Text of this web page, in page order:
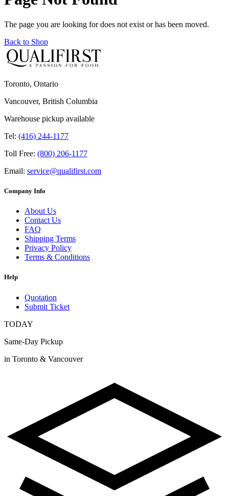
The page you are looking for does not exist or has been moved.
Back to Shop
Toronto, Ontario
Vancouver, British Columbia
Warehouse pickup available
Tel: (416) 244-1177
Toll Free: (800) 206-1177
Email: service@qualifirst.com
Company Info
About Us
Contact Us
FAQ
Shipping Terms
Privacy Policy
Terms & Conditions
Help
Quotation
Submit Ticket
TODAY
Same-Day Pickup
in Toronto & Vancouver